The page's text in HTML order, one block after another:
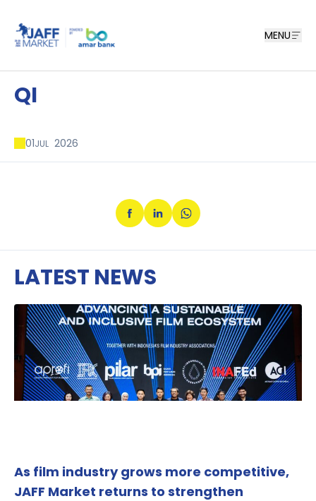
MENU
QI
01JUL 2026
LATEST NEWS
As film industry grows more competitive,
JAFF Market returns to strengthen